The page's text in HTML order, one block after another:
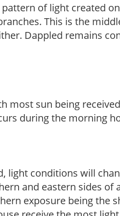
of light created
This is the
Dappled remains
most sun being
during the morning
light conditions will
and eastern sides of
exposure being the